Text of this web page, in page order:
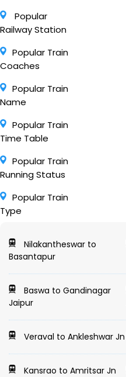
Popular
Railway Station
Popular Train
Coaches
Popular Train
Name
Popular Train
Time Table
Popular Train
Running Status
Popular Train
Type
Nilakantheswar to
Basantapur
Baswa to Gandinagar
Jaipur
Veraval to Ankleshwar Jn
Kansrao to Amritsar Jn